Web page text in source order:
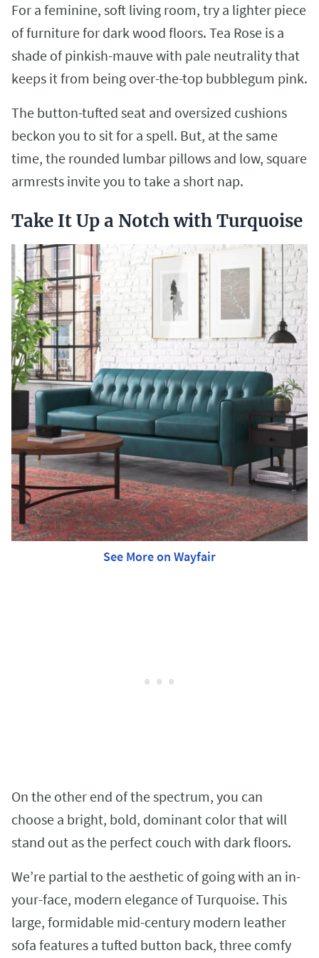
For a feminine, soft living room, try a lighter piece
of furniture for dark wood floors. Tea Rose is a
shade of pinkish-mauve with pale neutrality that
keeps it from being over-the-top bubblegum pink.
The button-tufted seat and oversized cushions
beckon you to sit for a spell. But, at the same
time, the rounded lumbar pillows and low, square
armrests invite you to take a short nap.
Take It Up a Notch with Turquoise
See More on Wayfair
On the other end of the spectrum, you can
choose a bright, bold, dominant color that will
stand out as the perfect couch with dark floors.
We’re partial to the aesthetic of going with an in-
your-face, modern elegance of Turquoise. This
large, formidable mid-century modern leather
sofa features a tufted button back, three comfy